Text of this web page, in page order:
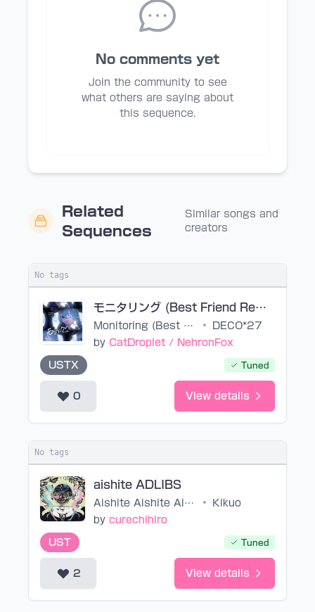
No comments yet
Join the community to see
what others are saying about
this sequence.
Related
Sequences
Similar songs and
creators
No tags
モニタリング (Best Friend Remix)
Monitoring (Best Friend Remix) •
DECO*27
by CatDroplet / NehronFox
USTX Tuned
0 View details
No tags
aishite ADLIBS
Aishite Aishite Aishite •
Kikuo
by curechihiro
UST Tuned
2 View details